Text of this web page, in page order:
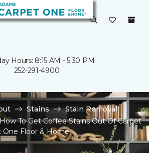
Hours: 8:15 AM - 5:30 PM
252-291-4900
Stains
Stain Removal
To Get Coffee Stains Out Of Carpet
One Floor & Home